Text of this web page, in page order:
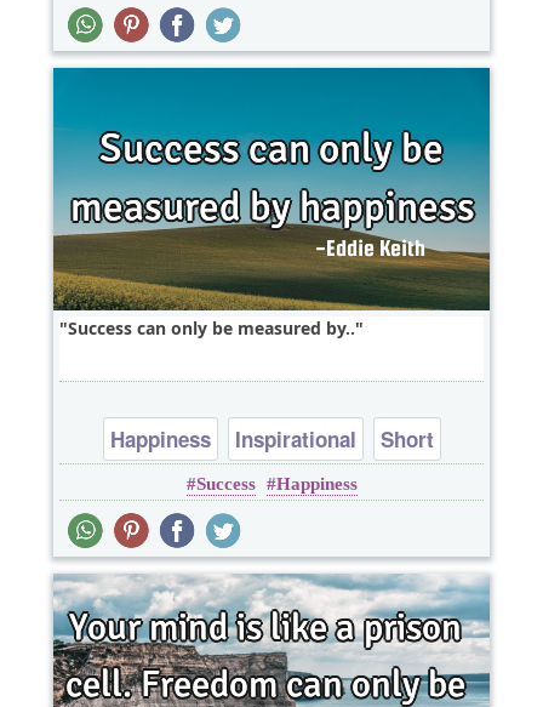
Success can only be measured by..
Happiness Inspirational
Short
Success
One liners
Success Happiness